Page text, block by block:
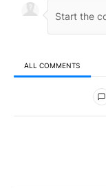
ALL COMMENTS
All Comments